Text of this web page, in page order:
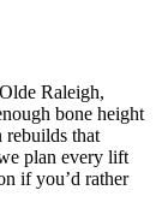
Raleigh,
bone height
rebuilds that
plan every lift
if you’d rather